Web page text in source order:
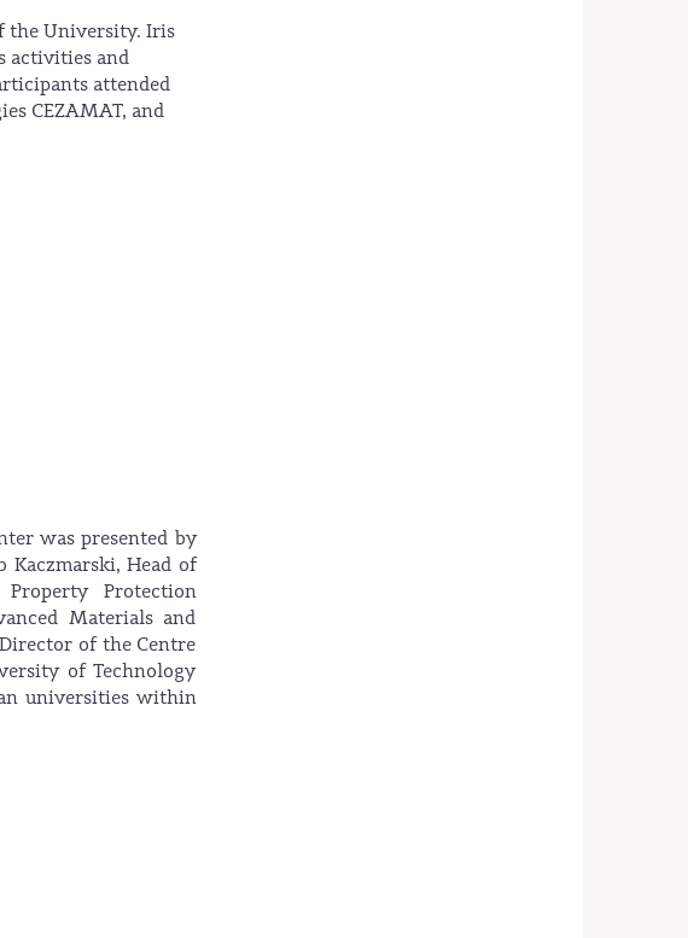
the University. Iris
activities and
attended
CEZAMAT, and
was presented by
Kaczmarski, Head of
Protection
Materials and
of the Centre
of Technology
universities within